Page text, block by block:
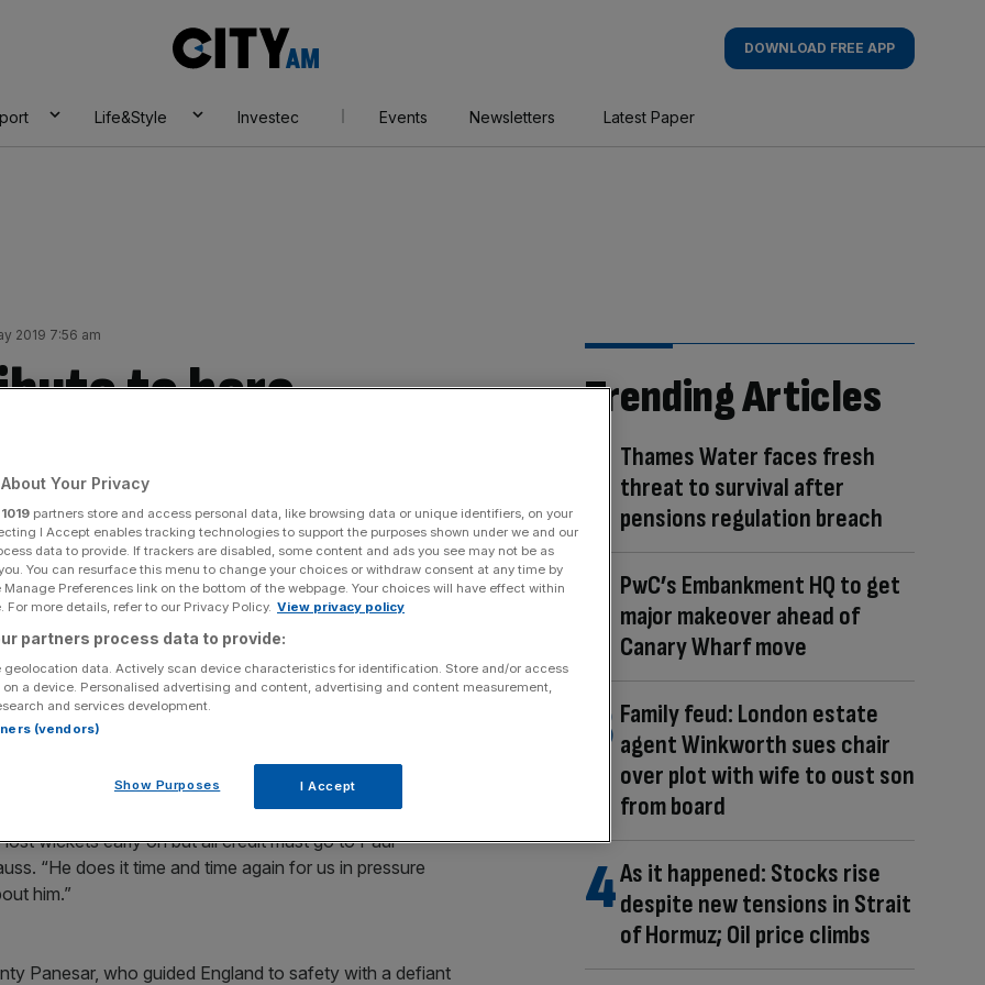
AM
DOWNLOAD FREE APP
Life&Style Investec Events Newsletters Latest Paper
2019 7:56 am
to hero
Share
Add as a preferred
source on Google
on Paul Collingwood after the all-rounder’s
in the opening Ashes Test.
minutes to stabilise the home side’s second innings
lunch.
innings defeat that would have signalled the
the urn.
wickets early on but all credit must go to Paul
“He does it time and time again for us in pressure
him.”
Panesar, who guided England to safety with a defiant
Trending Articles
Thames Water faces fresh
threat to survival after
pensions regulation breach
PwC’s Embankment HQ to get
major makeover ahead of
Canary Wharf move
Family feud: London estate
agent Winkworth sues chair
over plot with wife to oust son
from board
As it happened: Stocks rise
despite new tensions in Strait
of Hormuz; Oil price climbs
Your Privacy
1019 partners store and access personal data, like browsing data or unique identifiers, on your
I Accept enables tracking technologies to support the purposes shown under we and our
data to provide. If trackers are disabled, some content and ads you see may not be as
You can resurface this menu to change your choices or withdraw consent at any time by
Preferences link on the bottom of the webpage. Your choices will have effect within
For more details, refer to our Privacy Policy. View privacy policy
partners process data to provide:
geolocation data. Actively scan device characteristics for identification. Store and/or access
a device. Personalised advertising and content, advertising and content measurement,
and services development.
(vendors)
Show Purposes I Accept